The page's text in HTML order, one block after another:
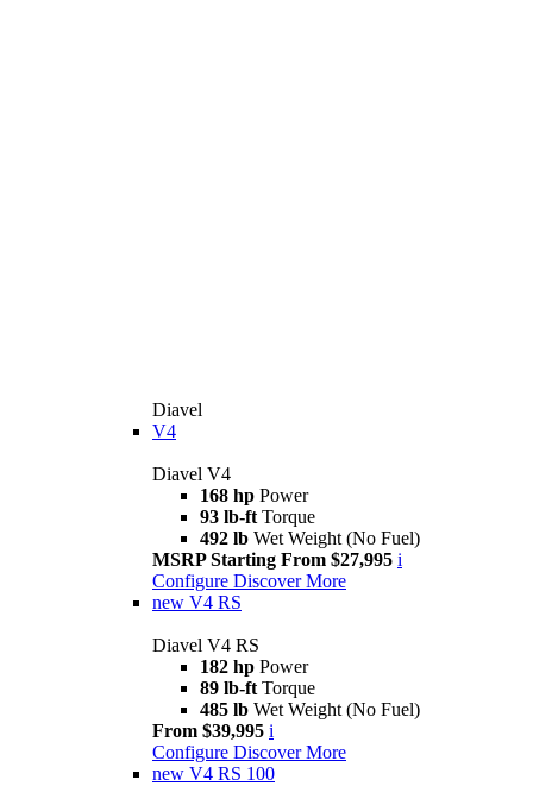
Diavel
V4
Diavel V4
168 hp Power
93 lb-ft Torque
492 lb Wet Weight (No Fuel)
MSRP Starting From $27,995 i
Configure Discover More
new V4 RS
Diavel V4 RS
182 hp Power
89 lb-ft Torque
485 lb Wet Weight (No Fuel)
From $39,995 i
Configure Discover More
new V4 RS 100